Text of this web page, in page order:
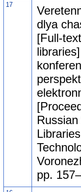
17
dlya
[Full-
pp.